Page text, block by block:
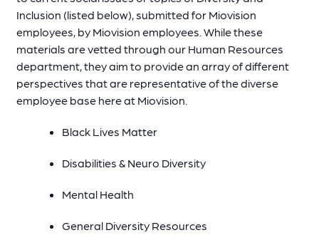
Inclusion (listed below), submitted for Miovision
employees, by Miovision employees. While these
materials are vetted through our Human Resources
department, they aim to provide an array of different
perspectives that are representative of the diverse
employee base here at Miovision.
Black Lives Matter
Disabilities & Neuro Diversity
Mental Health
General Diversity Resources